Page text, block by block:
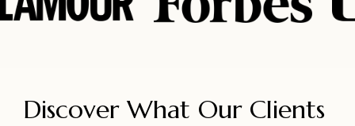
Discover What Our Clients